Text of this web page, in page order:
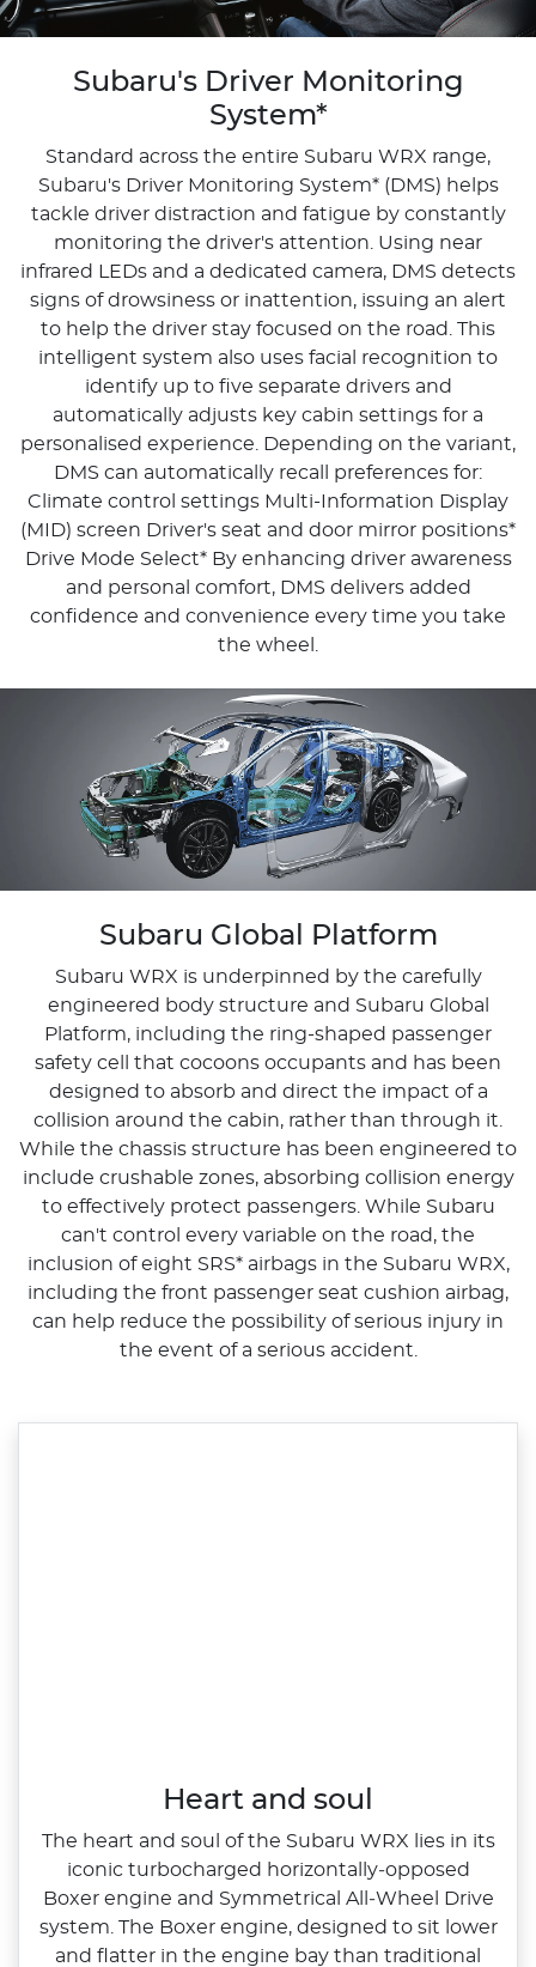
Subaru's Driver Monitoring
System*
Standard across the entire Subaru WRX range,
Subaru's Driver Monitoring System* (DMS) helps
tackle driver distraction and fatigue by constantly
monitoring the driver's attention. Using near
infrared LEDs and a dedicated camera, DMS detects
signs of drowsiness or inattention, issuing an alert
to help the driver stay focused on the road. This
intelligent system also uses facial recognition to
identify up to five separate drivers and
automatically adjusts key cabin settings for a
personalised experience. Depending on the variant,
DMS can automatically recall preferences for:
Climate control settings Multi-Information Display
(MID) screen Driver's seat and door mirror positions*
Drive Mode Select*​ By enhancing driver awareness
and personal comfort, DMS delivers added
confidence and convenience every time you take
the wheel.
Subaru Global Platform
Subaru WRX is underpinned by the carefully
engineered body structure and Subaru Global
Platform, including the ring-shaped passenger
safety cell that cocoons occupants and has been
designed to absorb and direct the impact of a
collision around the cabin, rather than through it.
While the chassis structure has been engineered to
include crushable zones, absorbing collision energy
to effectively protect passengers. While Subaru
can't control every variable on the road, the
inclusion of eight SRS* airbags in the Subaru WRX,
including the front passenger seat cushion airbag,
can help reduce the possibility of serious injury in
the event of a serious accident.
Heart and soul
The heart and soul of the Subaru WRX lies in its
iconic turbocharged horizontally‑opposed
Boxer engine and Symmetrical All‑Wheel Drive
system. The Boxer engine, designed to sit lower
and flatter in the engine bay than traditional